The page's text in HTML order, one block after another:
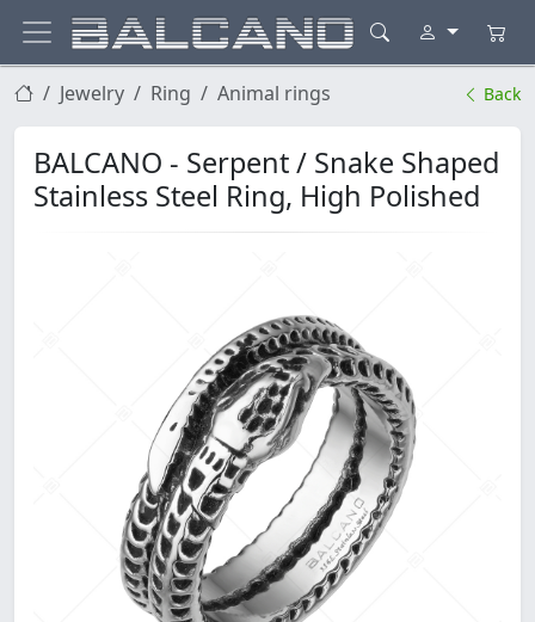
Jewelry Ring Animal rings Back
BALCANO - Serpent / Snake Shaped
Stainless Steel Ring, High Polished